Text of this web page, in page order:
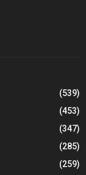
(539)
(453)
(347)
(285)
(259)